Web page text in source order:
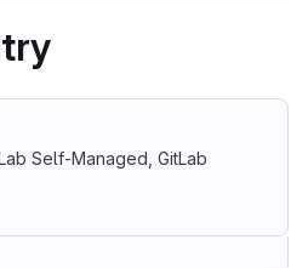
Self-Managed, GitLab